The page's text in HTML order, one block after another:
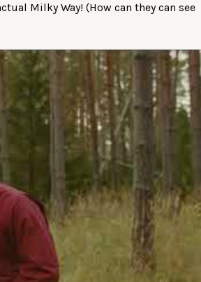
Milky Way! (How can they can see